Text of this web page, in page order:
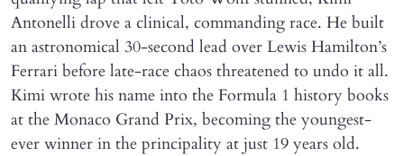
Antonelli drove a clinical, commanding race. He built
an astronomical 30-second lead over Lewis Hamilton’s
Ferrari before late-race chaos threatened to undo it all.
Kimi wrote his name into the Formula 1 history books
at the Monaco Grand Prix, becoming the youngest-
ever winner in the principality at just 19 years old.